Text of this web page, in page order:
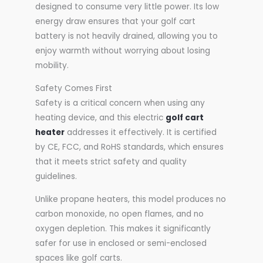
designed to consume very little power. Its low
energy draw ensures that your golf cart
battery is not heavily drained, allowing you to
enjoy warmth without worrying about losing
mobility.
Safety Comes First
Safety is a critical concern when using any
heating device, and this electric golf cart
heater addresses it effectively. It is certified
by CE, FCC, and RoHS standards, which ensures
that it meets strict safety and quality
guidelines.
Unlike propane heaters, this model produces no
carbon monoxide, no open flames, and no
oxygen depletion. This makes it significantly
safer for use in enclosed or semi-enclosed
spaces like golf carts.